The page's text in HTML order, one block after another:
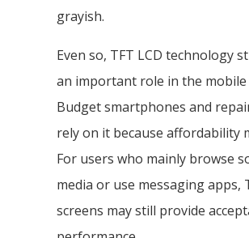
grayish.
Even so, TFT LCD technology
an important role in the mobile
Budget smartphones and
rely on it because affordability
For users who mainly browse
media or use messaging apps,
screens may still provide